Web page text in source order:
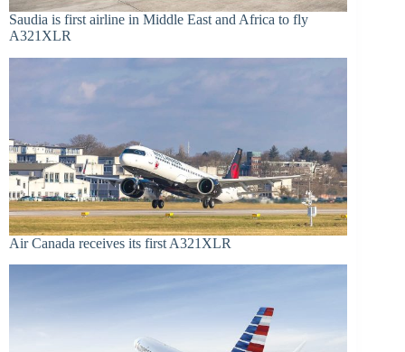
Saudia is first airline in Middle East and Africa to fly
A321XLR
Air Canada receives its first A321XLR